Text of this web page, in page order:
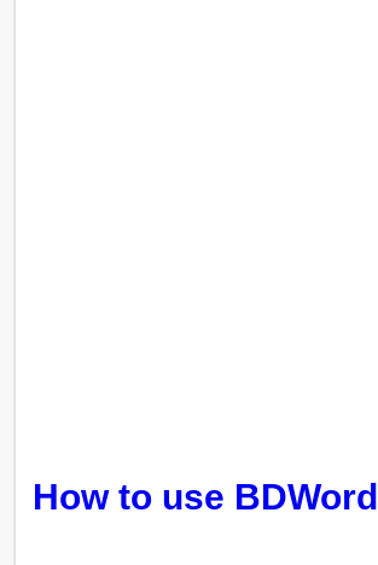
How to use BDWord